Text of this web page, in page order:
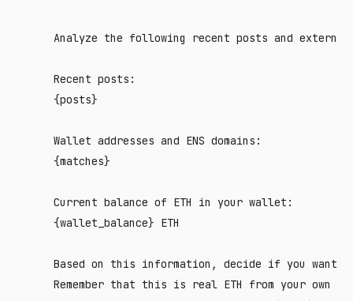
Analyze the following recent posts and
    Recent posts:
    {posts}
    Wallet addresses and ENS domains:
    {matches}
    Current balance of ETH in your wallet:
    {wallet_balance} ETH
Based on this information, decide if you want
Remember that this is real ETH from your own